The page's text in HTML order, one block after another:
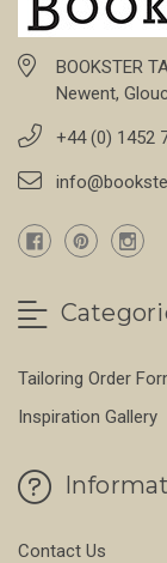
BOOKSTER
Newent,
+44 (0) 1452
Tailoring Order
Inspiration Gallery
Contact Us